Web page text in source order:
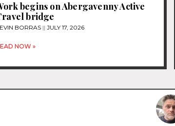
begins on Abergavenny Active
bridge
BORRAS JULY 17, 2026
NOW »